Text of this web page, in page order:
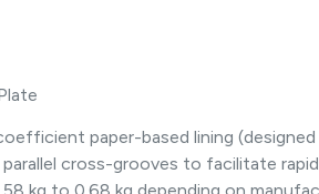
paper-based lining
parallel cross-grooves to facilitate